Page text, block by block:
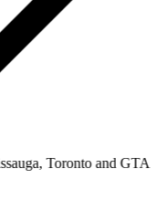
Toronto and GTA